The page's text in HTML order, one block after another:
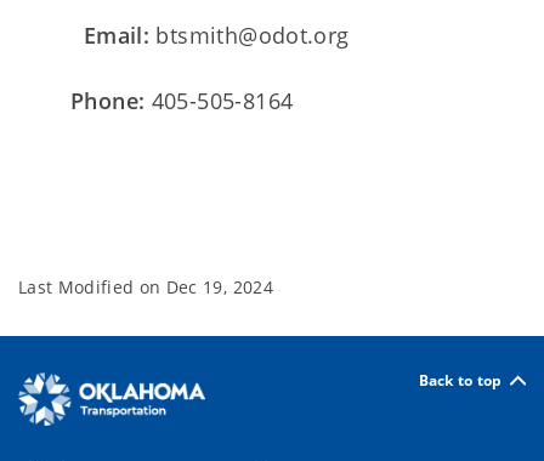
Email: btsmith@odot.org
Phone: 405-505-8164
Last Modified on Dec 19, 2024
Back to top